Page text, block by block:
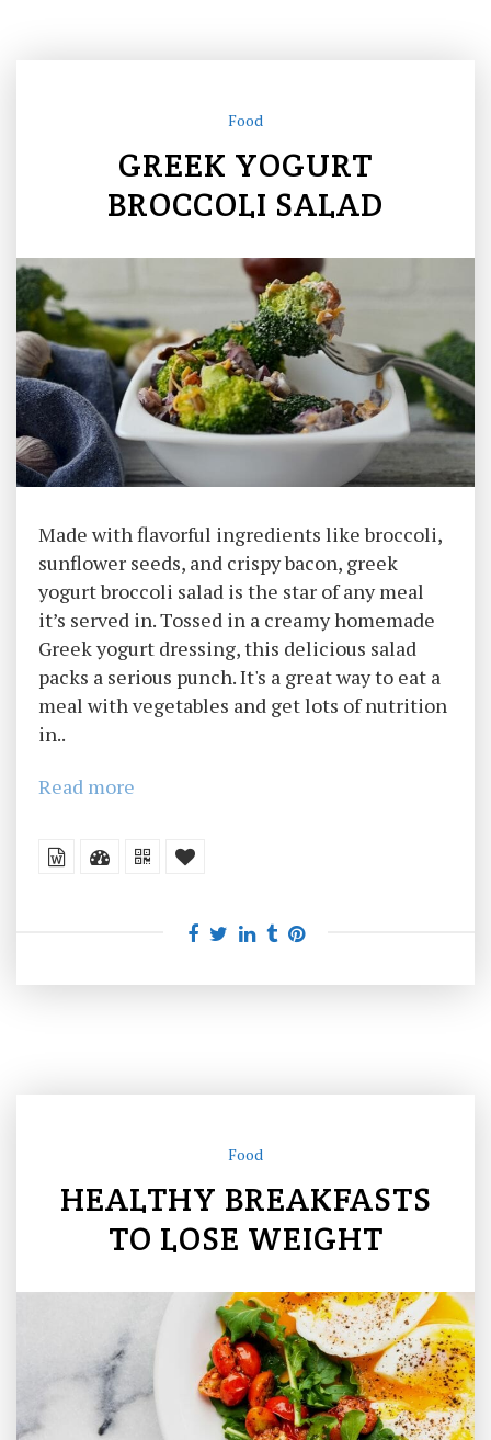
Food
GREEK YOGURT
BROCCOLI SALAD
Made with flavorful ingredients like broccoli,
sunflower seeds, and crispy bacon, greek
yogurt broccoli salad is the star of any meal
it’s served in. Tossed in a creamy homemade
Greek yogurt dressing, this delicious salad
packs a serious punch. It's a great way to eat a
meal with vegetables and get lots of nutrition
in..
Read more
Food
HEALTHY BREAKFASTS
TO LOSE WEIGHT